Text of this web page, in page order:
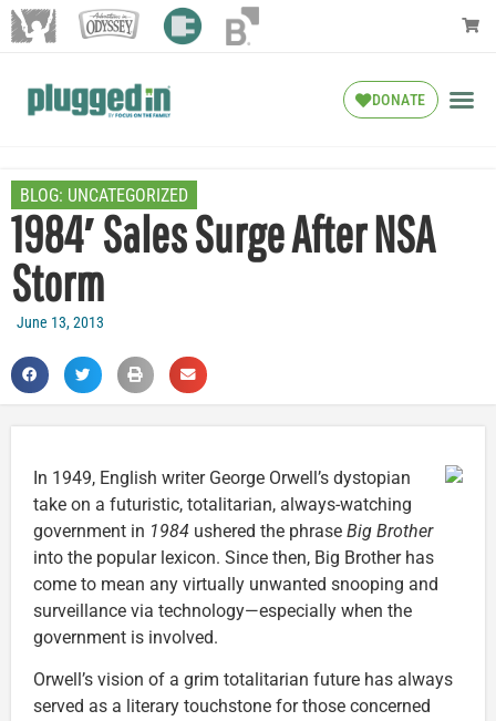
DONATE
BLOG: UNCATEGORIZED
1984′ Sales Surge After NSA
Storm
June 13, 2013
In 1949, English writer George Orwell’s dystopian
take on a futuristic, totalitarian, always-watching
government in 1984 ushered the phrase Big Brother
into the popular lexicon. Since then, Big Brother has
come to mean any virtually unwanted snooping and
surveillance via technology—especially when the
government is involved.
Orwell’s vision of a grim totalitarian future has always
served as a literary touchstone for those concerned